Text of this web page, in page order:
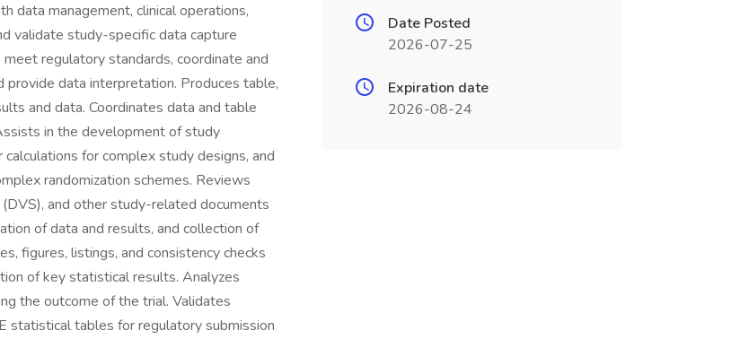
data management, clinical operations,
validate study-specific data capture
regulatory standards, coordinate and
provide data interpretation. Produces table,
and data. Coordinates data and table
in the development of study
for complex study designs, and
randomization schemes. Reviews
and other study-related documents
of data and results, and collection of
figures, listings, and consistency checks
of key statistical results. Analyzes
the outcome of the trial. Validates
statistical tables for regulatory submission
Date Posted
2026-07-25
Expiration date
2026-08-24